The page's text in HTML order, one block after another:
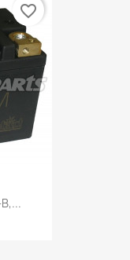
favorite_border